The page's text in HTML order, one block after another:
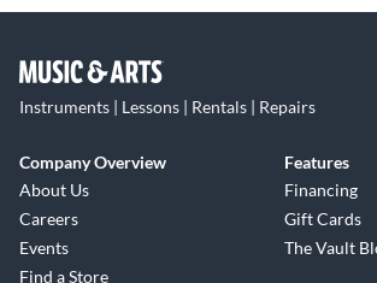
Instruments | Lessons | Rentals | Repairs
Company Overview
About Us
Careers
Events
Find a Store
Features
Financing
Gift Cards
The Vault